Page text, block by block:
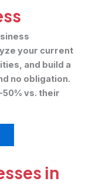
your current
and build a
no obligation.
vs. their
in